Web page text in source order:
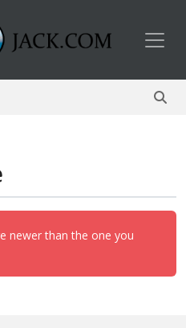
newer than the one you